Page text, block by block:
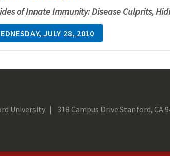
of Innate Immunity: Disease Culprits,
JULY 28, 2010
University 318 Campus Drive Stanford, CA